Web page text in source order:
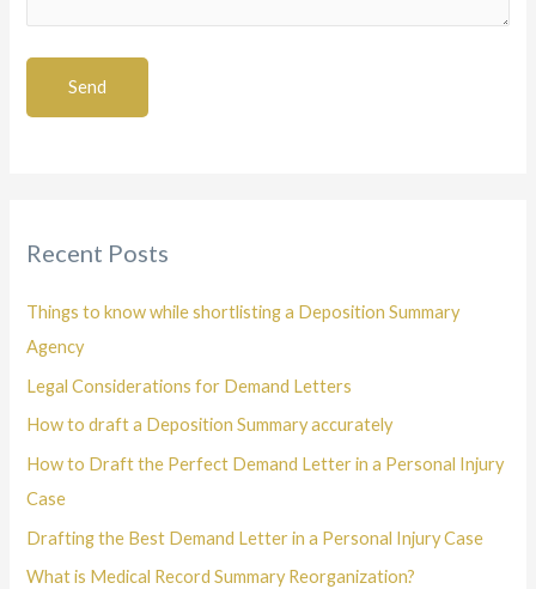
Recent Posts
Things to know while shortlisting a Deposition Summary
Agency
Legal Considerations for Demand Letters
How to draft a Deposition Summary accurately
How to Draft the Perfect Demand Letter in a Personal Injury
Case
Drafting the Best Demand Letter in a Personal Injury Case
What is Medical Record Summary Reorganization?